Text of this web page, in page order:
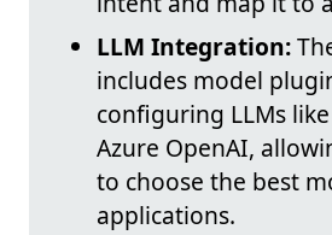
LLM Integration:
includes model
configuring LLMs
Azure OpenAI,
to choose the best
applications.